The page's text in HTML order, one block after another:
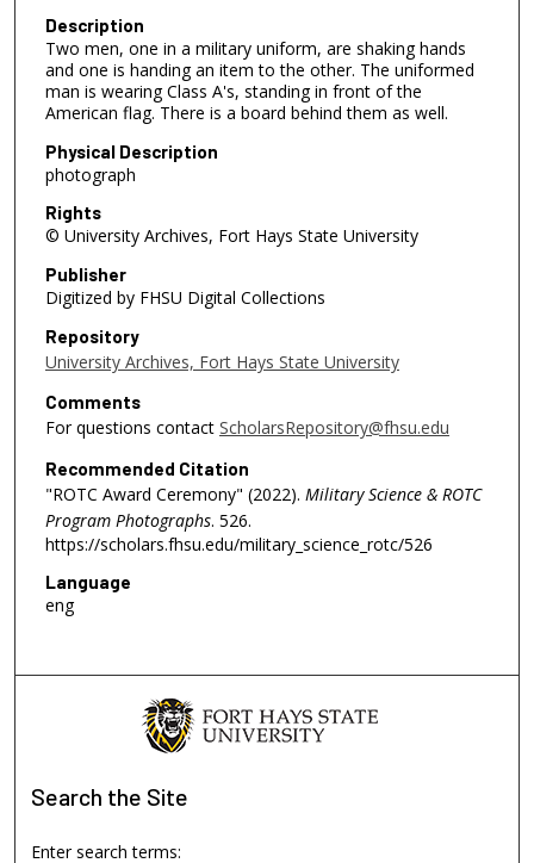
Description
Two men, one in a military uniform, are shaking hands
and one is handing an item to the other. The uniformed
man is wearing Class A's, standing in front of the
American flag. There is a board behind them as well.
Physical Description
photograph
Rights
© University Archives, Fort Hays State University
Publisher
Digitized by FHSU Digital Collections
Repository
University Archives, Fort Hays State University
Comments
For questions contact ScholarsRepository@fhsu.edu
Recommended Citation
"ROTC Award Ceremony" (2022). Military Science & ROTC
Program Photographs. 526.
https://scholars.fhsu.edu/military_science_rotc/526
Language
eng
Search the Site
Enter search terms: